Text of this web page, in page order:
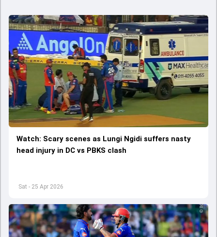
Sat - 25 Apr 2026
Watch: Scary scenes as Lungi Ngidi suffers nasty
head injury in DC vs PBKS clash